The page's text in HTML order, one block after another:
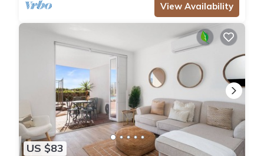
View Availability
US $83